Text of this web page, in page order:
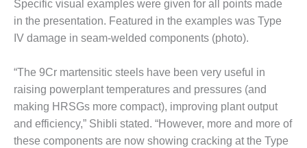
GENERATING
STATION
BALANCE OF
PLANT:
KLAMATH
COGENERATION
PLANT
Specific visual examples were given for all points made
in the presentation. Featured in the examples was Type
IV damage in seam-welded components (photo).
“The 9Cr martensitic steels have been very useful in
raising powerplant temperatures and pressures (and
making HRSGs more compact), improving plant output
and efficiency,” Shibli stated. “However, more and more of
these components are now showing cracking at the Type